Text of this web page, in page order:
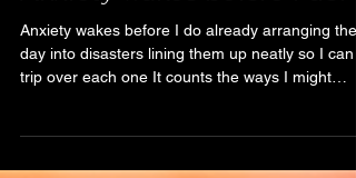
Anxiety wakes before I do!
Anxiety wakes before I do already arranging the
word sounds sharpened every silence feels